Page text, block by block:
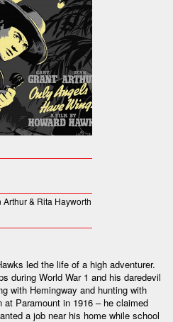
Arthur & Rita Hayworth
led the life of a high adventurer.
during World War 1 and his daredevil
with Hemingway and hunting with
at Paramount in 1916 – he claimed
a job near his home while school